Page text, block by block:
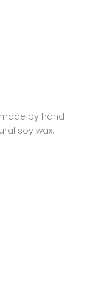
by hand
soy wax.